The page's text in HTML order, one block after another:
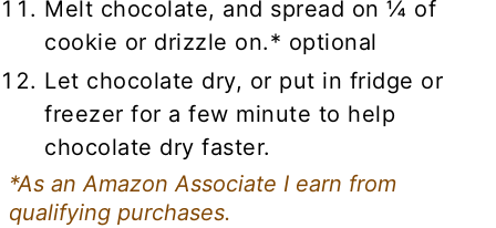
Melt chocolate, and spread on ¼ of
cookie or drizzle on.* optional
Let chocolate dry, or put in fridge or
freezer for a few minute to help
chocolate dry faster.
*As an Amazon Associate I earn from
qualifying purchases.